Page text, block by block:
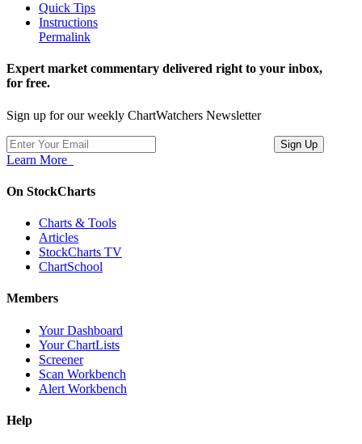
Quick Tips
Instructions
Permalink
Expert market commentary delivered right to your inbox,
for free.
Sign up for our weekly ChartWatchers Newsletter
Learn More
On StockCharts
Charts & Tools
Articles
StockCharts TV
ChartSchool
Members
Your Dashboard
Your ChartLists
Screener
Scan Workbench
Alert Workbench
Help